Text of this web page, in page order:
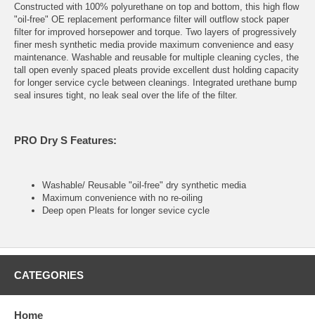
Constructed with 100% polyurethane on top and bottom, this high flow
"oil-free" OE replacement performance filter will outflow stock paper
filter for improved horsepower and torque. Two layers of progressively
finer mesh synthetic media provide maximum convenience and easy
maintenance. Washable and reusable for multiple cleaning cycles, the
tall open evenly spaced pleats provide excellent dust holding capacity
for longer service cycle between cleanings. Integrated urethane bump
seal insures tight, no leak seal over the life of the filter.
PRO Dry S Features:
Washable/ Reusable "oil-free" dry synthetic media
Maximum convenience with no re-oiling
Deep open Pleats for longer sevice cycle
CATEGORIES
Home